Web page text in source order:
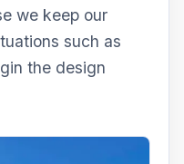
we keep our
such as
the design